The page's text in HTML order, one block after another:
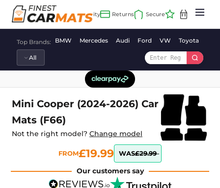
content
Top Brands: BMW Mercedes Audi Ford VW Toyota
Mini Cooper (2024-2026) Car
Mats (F66)
Not the right model? Change model
FROM£19.99 WAS£29.99
Our customers say